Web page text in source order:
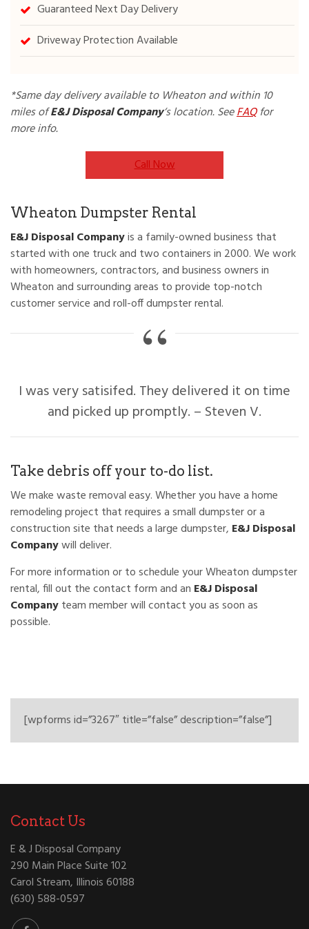
Guaranteed Next Day Delivery
Driveway Protection Available
*Same day delivery available to Wheaton and within 10
miles ofE&JDisposal Company‘s location. SeeFAQfor
more info.
Call Now
Wheaton Dumpster Rental
E&J Disposal Companyis a family-owned business that
started with one truck and two containers in 2000. We work
with homeowners, contractors, and business owners in
Wheaton and surrounding areas to provide top-notch
customer service and roll-off dumpster rental.
I was very satisifed. They delivered it on time
and picked up promptly. – Steven V.
Take debris off your to-do list.
We make waste removal easy. Whether you have a home
remodeling project that requires a small dumpster or a
construction site that needs a large dumpster, E&J Disposal
Companywill deliver.
For more information or to schedule your Wheaton dumpster
rental, fill out the contact form and an E&J Disposal
Companyteam member will contact you as soon as
possible.
[wpforms id=”3267″ title=”false” description=”false”]
Contact Us
E & J Disposal Company
290 Main Place Suite 102
Carol Stream, Illinois 60188
(630) 588-0597